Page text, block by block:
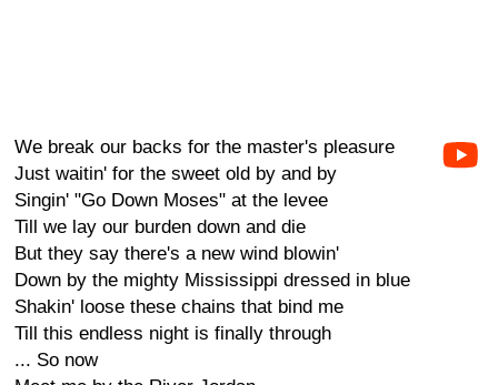
We break our backs for the master's pleasure
Just waitin' for the sweet old by and by
Singin' "Go Down Moses" at the levee
Till we lay our burden down and die
But they say there's a new wind blowin'
Down by the mighty Mississippi dressed in blue
Shakin' loose these chains that bind me
Till this endless night is finally through
... So now